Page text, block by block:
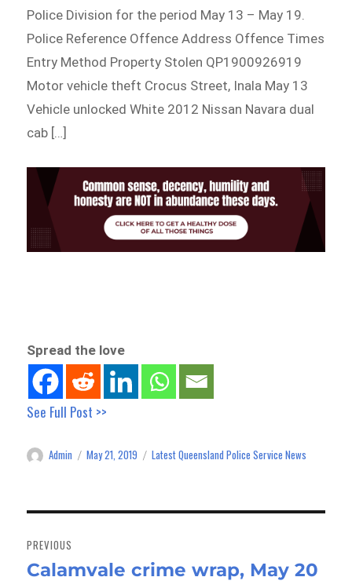
Police Division for the period May 13 – May 19.
Police Reference Offence Address Offence Times
Entry Method Property Stolen QP1900926919
Motor vehicle theft Crocus Street, Inala May 13
Vehicle unlocked White 2012 Nissan Navara dual
cab […]
Spread the love
See Full Post >>
Author
Admin
Posted
May 21, 2019 Categories
Latest Queensland Police Service News
navigation
PREVIOUS
Previous
Calamvale crime wrap, May 20